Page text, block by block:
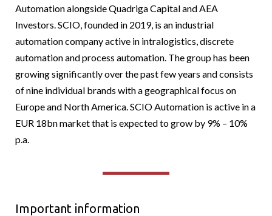
Automation alongside Quadriga Capital and AEA
Investors. SCIO, founded in 2019, is an industrial
automation company active in intralogistics, discrete
automation and process automation. The group has been
growing significantly over the past few years and consists
of nine individual brands with a geographical focus on
Europe and North America. SCIO Automation is active in a
EUR 18bn market that is expected to grow by 9% – 10%
p.a.
Important information